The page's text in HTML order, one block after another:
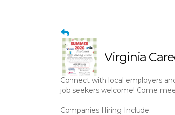
Virginia
Connect with local employers
job seekers welcome! Come
Companies Hiring Include: